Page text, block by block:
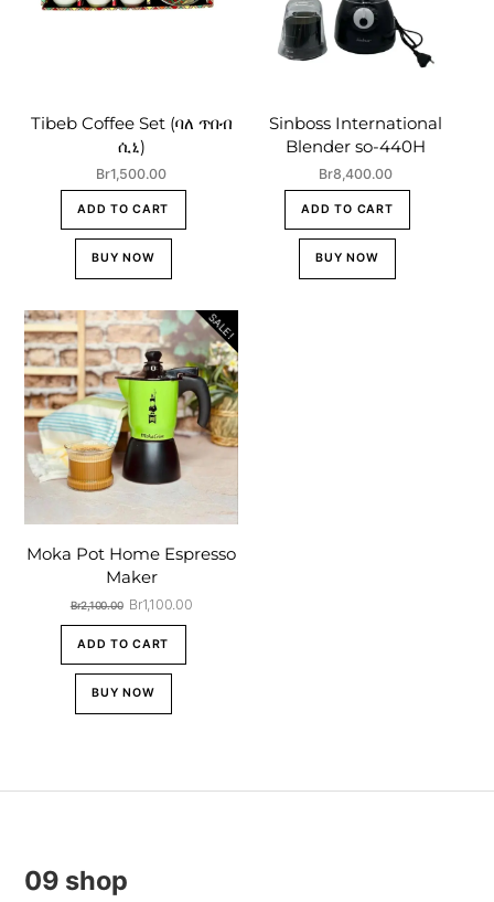
Tibeb Coffee Set (ባለ ጥበብ
ሲኒ)
Br1,500.00
ADD TO CART
BUY NOW
Sinboss International
Blender so-440H
Br8,400.00
ADD TO CART
BUY NOW
SALE!
Moka Pot Home Espresso
Maker
Br2,100.00 Original
price
was:
Br2,100.00.
Br1,100.00Current
ADD TO CART
BUY NOW
09 shop